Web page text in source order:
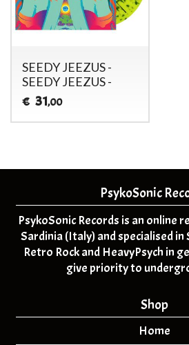
SEEDY JEEZUS -
SEEDY JEEZUS -
€ 31,00
PsykoSonic
PsykoSonic Records is an online
Sardinia (Italy) and specialised
Retro Rock and HeavyPsych in
give priority to
Shop
Home